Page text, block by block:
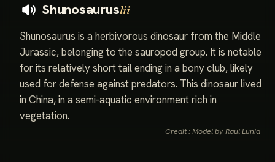
Shunosauruslii
Shunosaurus is a herbivorous dinosaur from the Middle
Jurassic, belonging to the sauropod group. It is notable
for its relatively short tail ending in a bony club, likely
used for defense against predators. This dinosaur lived
in China, in a semi-aquatic environment rich in
vegetation.
Credit : Model by Raul Lunia